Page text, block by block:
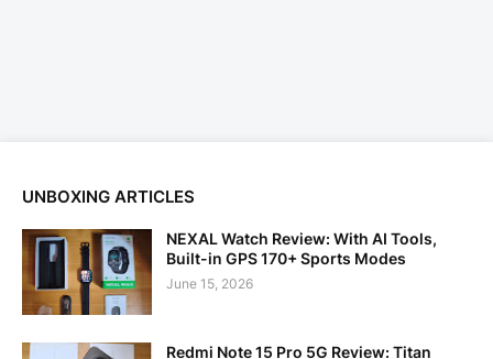
UNBOXING ARTICLES
NEXAL Watch Review: With AI Tools,
Built-in GPS 170+ Sports Modes
June 15, 2026
Redmi Note 15 Pro 5G Review: Titan